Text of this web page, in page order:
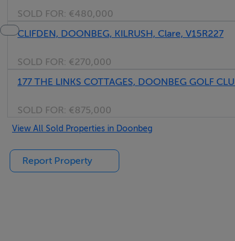
SOLD FOR: €480,000
CLIFDEN, DOONBEG, KILRUSH, Clare, V15R227
SOLD FOR: €270,000
177 THE LINKS COTTAGES, DOONBEG GOLF
SOLD FOR: €875,000
View All Sold Properties in Doonbeg
Report Property